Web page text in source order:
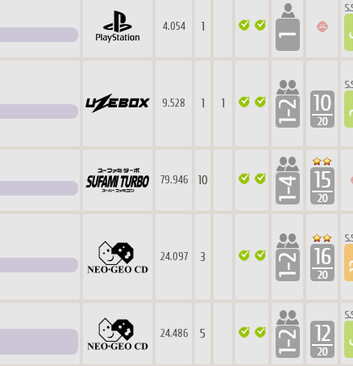
4.054 1
9.528 1 1
79.946 10
24.097 3
24.486 5